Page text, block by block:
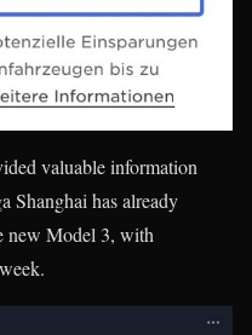
valuable information
Shanghai has already
new Model 3, with